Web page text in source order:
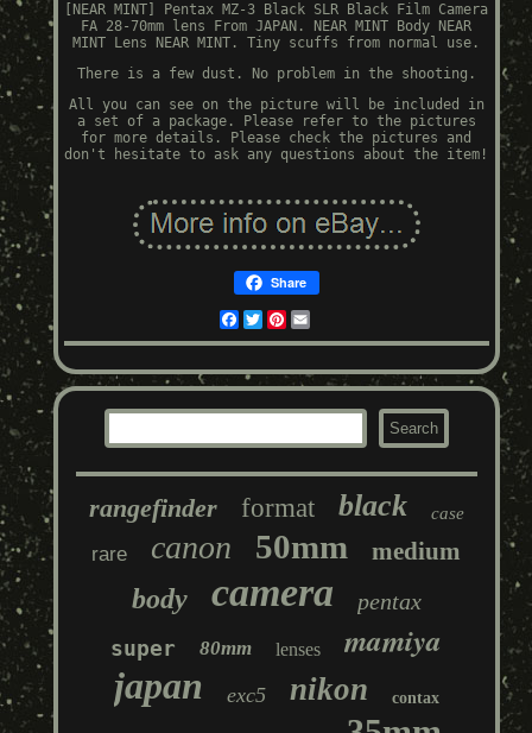
[NEAR MINT] Pentax MZ-3 Black SLR Black Film Camera
FA 28-70mm lens From JAPAN. NEAR MINT Body NEAR
MINT Lens NEAR MINT. Tiny scuffs from normal use.
There is a few dust. No problem in the shooting.
All you can see on the picture will be included in
a set of a package. Please refer to the pictures
for more details. Please check the pictures and
don't hesitate to ask any questions about the item!
Share
Facebook
TwitterPinterest
rangefinder format black case
rare canon 50mm medium
body camera pentax
super 80mm lenses mamiya
japan exc5 nikon contax